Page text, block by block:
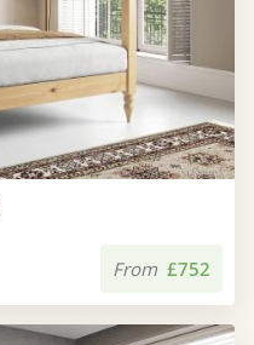
From £752